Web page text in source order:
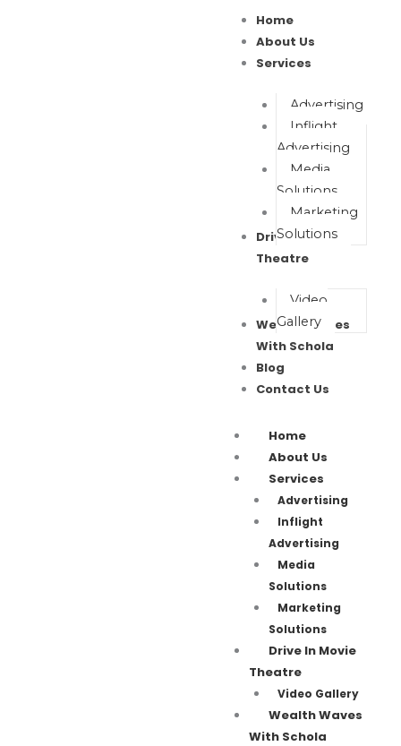
Home
About Us
Services
Advertising
Inflight
Advertising
Media
Solutions
Marketing
Solutions
Drive In Movie
Theatre
Video
Gallery
Wealth Waves
With Schola
Blog
Contact Us
Home
About Us
Services
Advertising
Inflight
Advertising
Media
Solutions
Marketing
Solutions
Drive In Movie
Theatre
Video Gallery
Wealth Waves
With Schola